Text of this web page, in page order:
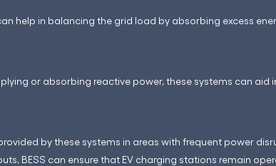
help in balancing the grid load by absorbing excess
or absorbing reactive power, these systems can aid
by these systems in areas with frequent power
BESS can ensure that EV charging stations remain